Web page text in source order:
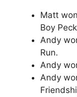
Matt
Boy
Andy
Run.
Andy
Andy